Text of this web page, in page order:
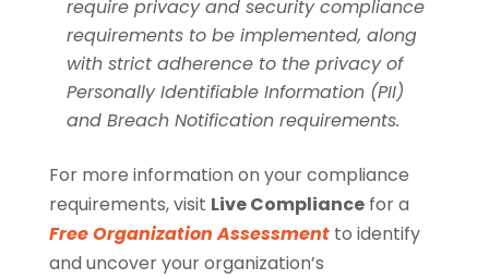
require privacy and security compliance
requirements to be implemented, along
with strict adherence to the privacy of
Personally Identifiable Information (PII)
and Breach Notification requirements.
For more information on your compliance
requirements, visit Live Compliancefor a
Free Organization Assessmentto identify
and uncover your organization’s